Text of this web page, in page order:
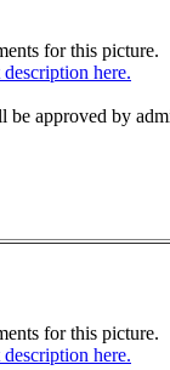
for this picture.
here.
approved by
for this picture.
here.